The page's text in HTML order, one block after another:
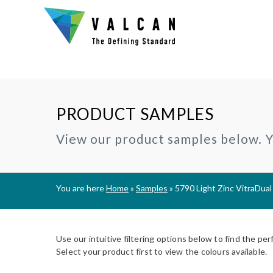
RAINSCREEN CLADDING
Rainscreen Cladding Support
CERAMAPANEL
®
®
A2 | Fibre Cement Planks
®
Find a Local Installer
On-site installer checklist
Breeam
Why Valcan?
Certification and Accreditation
Support
Complete Cladding Systems
PRODUCT SAMPLES
View our product samples below.
You are hereHome» Samples » 5790 Light Zinc VitraDual
Use our intuitive filtering options below to find the
Select your product first to view the colours available.